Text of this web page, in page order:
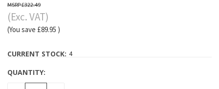
£322.49
(Exc. VAT)
(You save £89.95 )
CURRENT STOCK: 4
QUANTITY: